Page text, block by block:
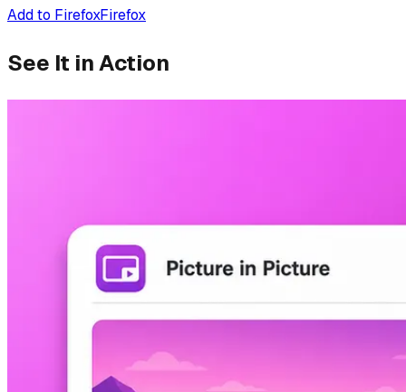
Add to FirefoxFirefox
See It in Action